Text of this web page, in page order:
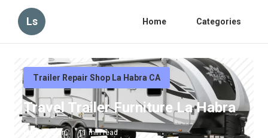
Ls Home Categories
Trailer Repair Shop La Habra CA
Travel Trailer Furniture La Habra
Published en 11 min read